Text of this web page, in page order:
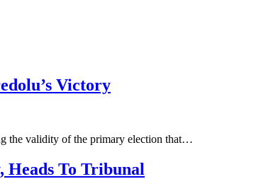
Victory
the validity of the primary election that…
Heads To Tribunal